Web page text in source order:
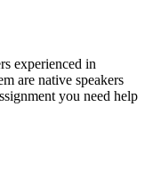
experienced in
are native speakers
you need help